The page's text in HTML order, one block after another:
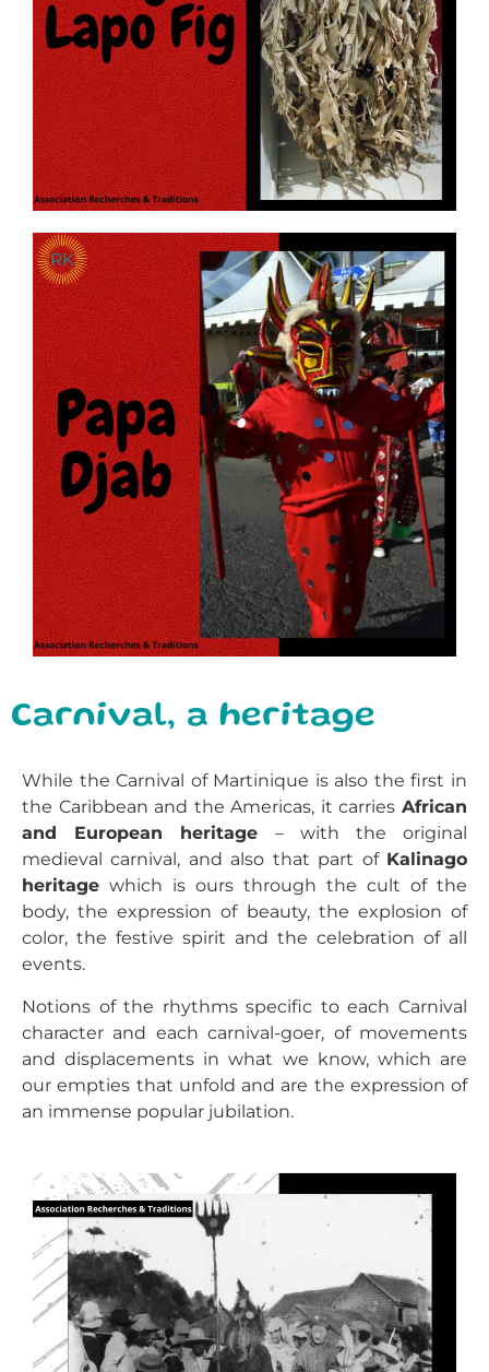
Carnival, a heritage
While the Carnival of Martinique is also the first in
the Caribbean and the Americas, it carries African
and European heritage – with the original
medieval carnival, and also that part of Kalinago
heritage which is ours through the cult of the
body, the expression of beauty, the explosion of
color, the festive spirit and the celebration of all
events.
Notions of the rhythms specific to each Carnival
character and each carnival-goer, of movements
and displacements in what we know, which are
our empties that unfold and are the expression of
an immense popular jubilation.